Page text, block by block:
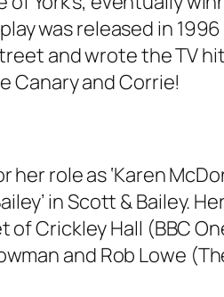
was released in 1996
and wrote the TV hit
Canary and Corrie!
role as ‘Karen
in Scott & Bailey.
Crickley Hall (BBC
and Rob Lowe